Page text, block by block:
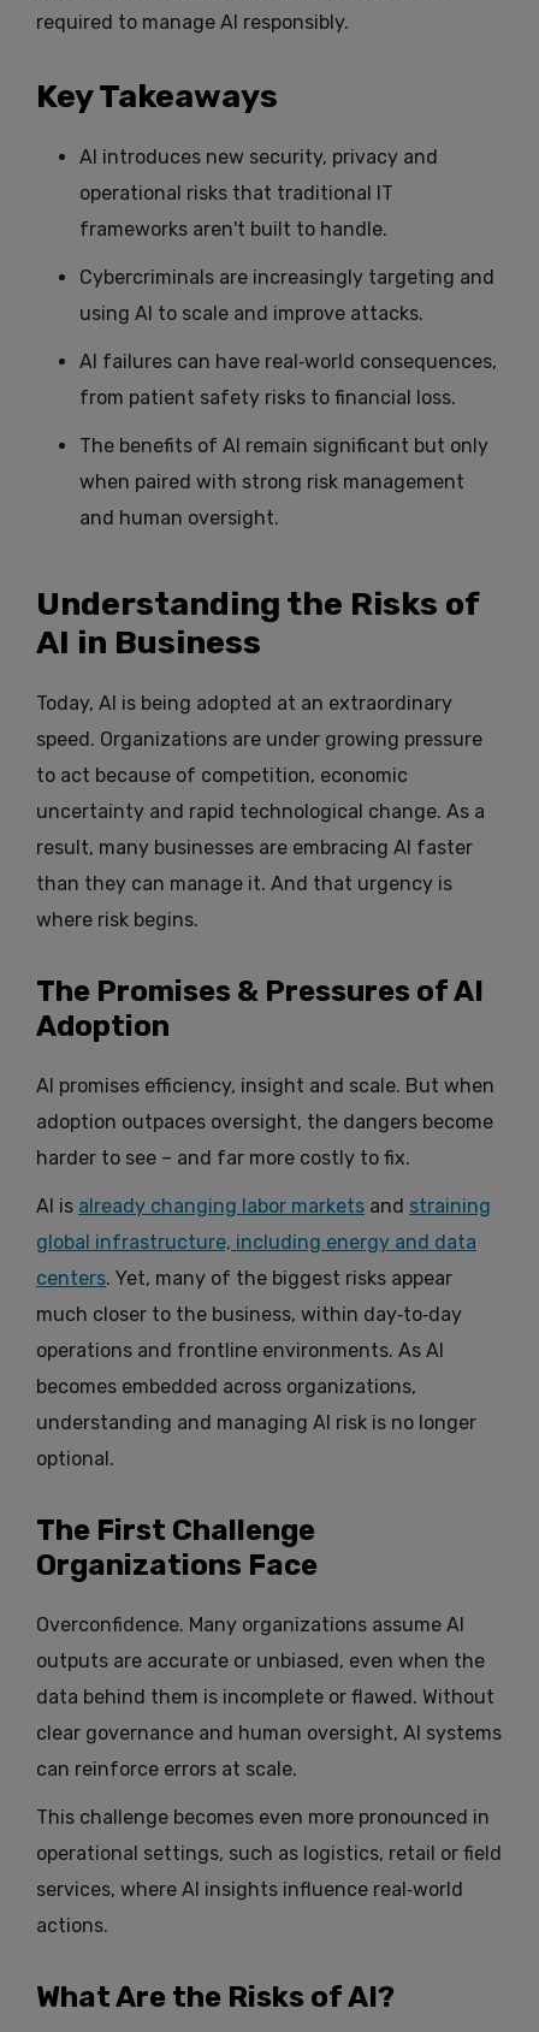
required to manage AI responsibly.
Key Takeaways
AI introduces new security, privacy and
operational risks that traditional IT
frameworks aren't built to handle.
Cybercriminals are increasingly targeting and
using AI to scale and improve attacks.
AI failures can have real‑world consequences,
from patient safety risks to financial loss.
The benefits of AI remain significant but only
when paired with strong risk management
and human oversight.
Understanding the Risks of
AI in Business
Today, AI is being adopted at an extraordinary
speed. Organizations are under growing pressure
to act because of competition, economic
uncertainty and rapid technological change. As a
result, many businesses are embracing AI faster
than they can manage it. And that urgency is
where risk begins.
The Promises & Pressures of AI
Adoption
AI promises efficiency, insight and scale. But when
adoption outpaces oversight, the dangers become
harder to see – and far more costly to fix.
AI is already changing labor markets and straining
global infrastructure, including energy and data
centers. Yet, many of the biggest risks appear
much closer to the business, within day‑to‑day
operations and frontline environments. As AI
becomes embedded across organizations,
understanding and managing AI risk is no longer
optional.
The First Challenge
Organizations Face
Overconfidence. Many organizations assume AI
outputs are accurate or unbiased, even when the
data behind them is incomplete or flawed. Without
clear governance and human oversight, AI systems
can reinforce errors at scale.
This challenge becomes even more pronounced in
operational settings, such as logistics, retail or field
services, where AI insights influence real‑world
actions.
What Are the Risks of AI?